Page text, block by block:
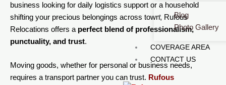
Blog
Photo Gallery
COVERAGE AREA
CONTACT US
business looking for daily logistics support or a household
shifting your precious belongings across town, Rufous
Relocations offers a perfect blend of professionalism,
punctuality, and trust.
Moving goods, whether for personal or business needs,
requires a transport partner you can trust. Rufous